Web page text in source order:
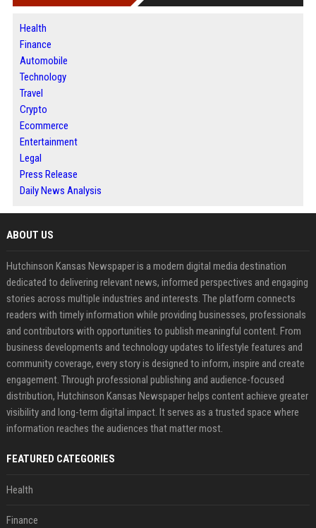
Health
Finance
Automobile
Technology
Travel
Crypto
Ecommerce
Entertainment
Legal
Press Release
Daily News Analysis
ABOUT US
Hutchinson Kansas Newspaper is a modern digital media destination
dedicated to delivering relevant news, informed perspectives and engaging
stories across multiple industries and interests. The platform connects
readers with timely information while providing businesses, professionals
and contributors with opportunities to publish meaningful content. From
business developments and technology updates to lifestyle features and
community coverage, every story is designed to inform, inspire and create
engagement. Through professional publishing and audience-focused
distribution, Hutchinson Kansas Newspaper helps content achieve greater
visibility and long-term digital impact. It serves as a trusted space where
information reaches the audiences that matter most.
FEATURED CATEGORIES
Health
Finance